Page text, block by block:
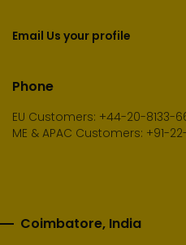
Email Us your profile
Phone
EU Customers: +44-20-8133-
ME & APAC Customers: +91-
Coimbatore, India